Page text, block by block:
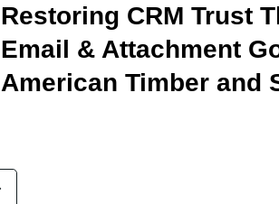
Restoring CRM Trust
Email & Attachment
American Timber and